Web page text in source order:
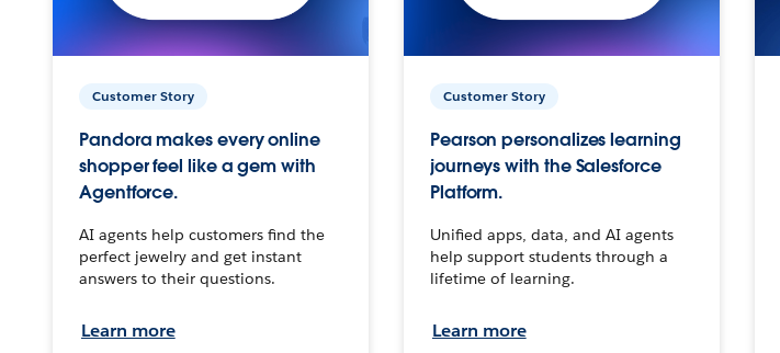
Customer Story
Pandora makes every online
shopper feel like a gem with
Agentforce.
AI agents help customers find the
perfect jewelry and get instant
answers to their questions.
Learn more
Customer Story
Pearson personalizes learning
journeys with the Salesforce
Platform.
Unified apps, data, and AI agents
help support students through a
lifetime of learning.
Learn more